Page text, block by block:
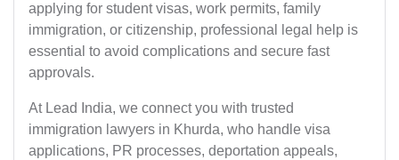
applying for student visas, work permits, family
immigration, or citizenship, professional legal help is
essential to avoid complications and secure fast
approvals.
At Lead India, we connect you with trusted
immigration lawyers in Khurda, who handle visa
applications, PR processes, deportation appeals,